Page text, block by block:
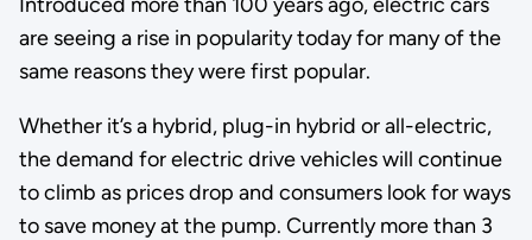
are seeing a rise in popularity today for many of the
same reasons they were first popular.
Whether it’s a hybrid, plug-in hybrid or all-electric,
the demand for electric drive vehicles will continue
to climb as prices drop and consumers look for ways
to save money at the pump. Currently more than 3